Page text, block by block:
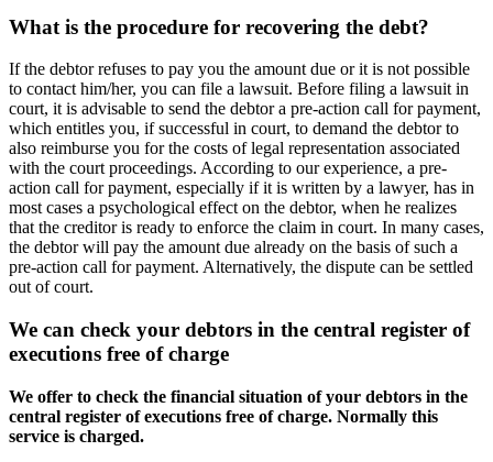
What is the procedure for recovering the debt?
If the debtor refuses to pay you the amount due or it is not possible
to contact him/her, you can file a lawsuit. Before filing a lawsuit in
court, it is advisable to send the debtor a pre-action call for payment,
which entitles you, if successful in court, to demand the debtor to
also reimburse you for the costs of legal representation associated
with the court proceedings. According to our experience, a pre-
action call for payment, especially if it is written by a lawyer, has in
most cases a psychological effect on the debtor, when he realizes
that the creditor is ready to enforce the claim in court. In many cases,
the debtor will pay the amount due already on the basis of such a
pre-action call for payment. Alternatively, the dispute can be settled
out of court.
We can check your debtors in the central register of
executions free of charge
We offer to check the financial situation of your debtors in the
central register of executions free of charge. Normally this
service is charged.